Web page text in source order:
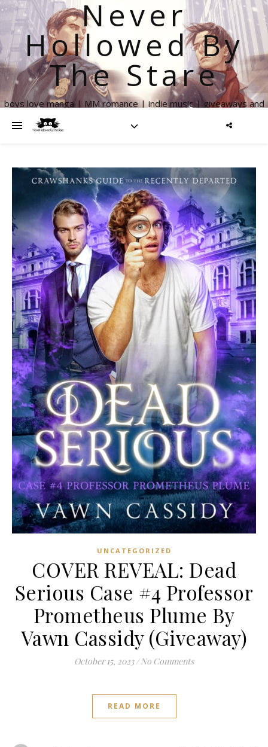
Never
Hollowed By
The Stare
boys love manga | MM romance | indie music | giveaways and
UNCATEGORIZED
COVER REVEAL: Dead
Serious Case #4 Professor
Prometheus Plume By
Vawn Cassidy (Giveaway)
October 15, 2023 / No Comments
READ MORE